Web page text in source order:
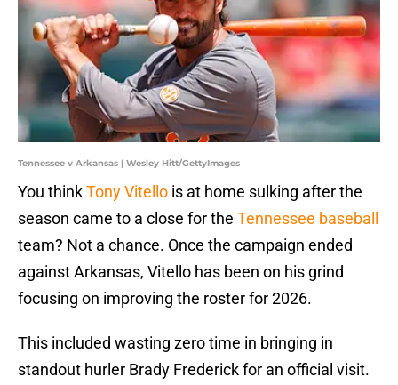
Tennessee v Arkansas | Wesley Hitt/GettyImages
You thinkTony Vitello is at home sulking after the
season came to a close for the Tennessee baseball
team? Not a chance. Once the campaign ended
against Arkansas, Vitello has been on his grind
focusing on improving the roster for 2026.
This included wasting zero time in bringing in
standout hurler Brady Frederick for an official visit.